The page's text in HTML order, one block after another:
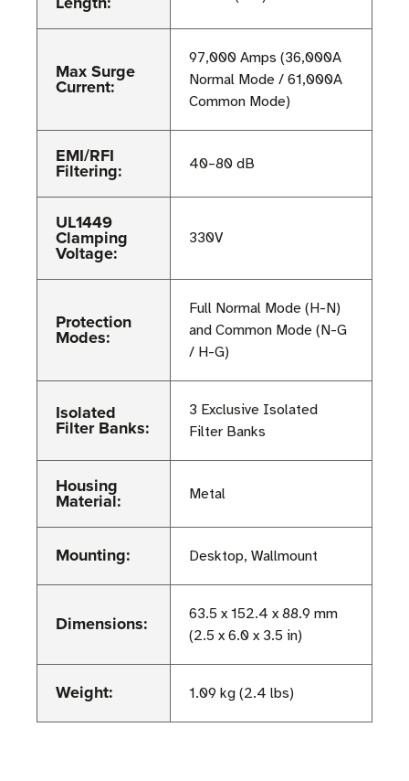
Max Surge
Current:
97,000 Amps (36,000A
Normal Mode / 61,000A
Common Mode)
EMI/RFI
Filtering: 40–80 dB
UL1449
Clamping
Voltage:
330V
Protection
Modes:
Full Normal Mode (H-N)
and Common Mode (N-G
/ H-G)
Isolated
Filter Banks:
3 Exclusive Isolated
Filter Banks
Housing
Material: Metal
Mounting: Desktop, Wallmount
Dimensions:
63.5 x 152.4 x 88.9 mm
(2.5 x 6.0 x 3.5 in)
Weight: 1.09 kg (2.4 lbs)